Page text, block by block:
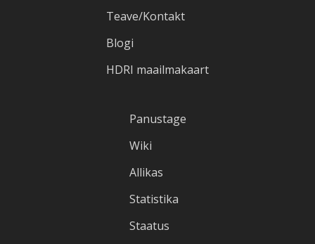
Teave/Kontakt
Blogi
HDRI maailmakaart
Panustage
Wiki
Allikas
Statistika
Staatus